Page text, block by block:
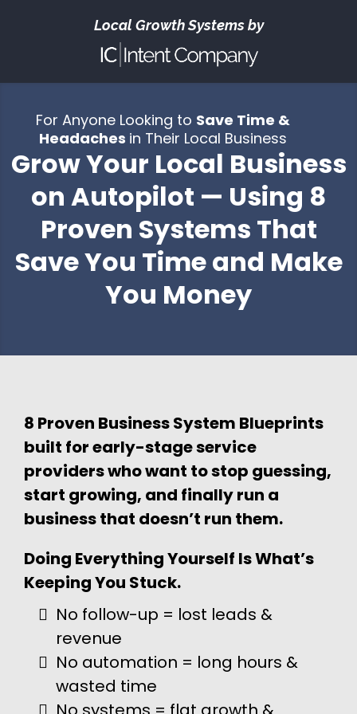
Local Growth Systems by
For Anyone Looking to Save Time &
Headaches in Their Local Business
Grow Your Local Business
on Autopilot — Using 8
Proven Systems That
Save You Time and Make
You Money
8 Proven Business System Blueprints
built for early-stage service
providers who want to stop guessing,
start growing, and finally run a
business that doesn’t run them.
Doing Everything Yourself Is What’s
Keeping You Stuck.
No follow-up = lost leads &
revenue
No automation = long hours &
wasted time